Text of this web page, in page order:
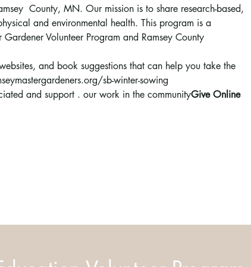
County, MN. Our mission is to share research-based,
and environmental health. This program is a
Volunteer Program and Ramsey County
and book suggestions that can help you take the
sb-winter-sowing
and support . our work in the communityGive Online